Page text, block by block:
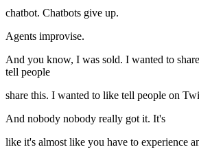
chatbot. Chatbots give up.
Agents improvise.
And you know, I was sold. I wanted to
tell people
share this. I wanted to like tell people on
And nobody nobody really got it. It's
like it's almost like you have to experience